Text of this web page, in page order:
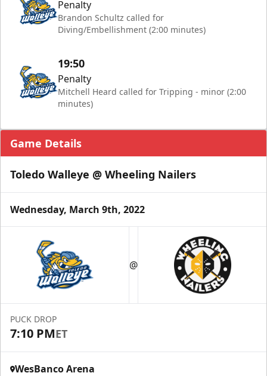
Penalty
Brandon Schultz called for
Diving/Embellishment (2:00 minutes)
19:50
Penalty
Mitchell Heard called for Tripping - minor (2:00
minutes)
Game Details
Toledo Walleye @ Wheeling Nailers
Wednesday, March 9th, 2022
@
PUCK DROP
7:10 PMET
WesBanco Arena